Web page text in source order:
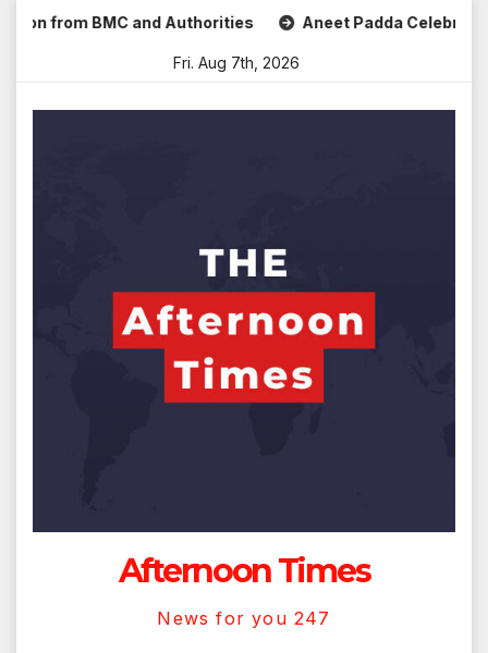
SkipBMC and Authorities Aneet Padda Celebrates Mohit
Fri. Aug 7th, 2026
Afternoon Times
News for you 247